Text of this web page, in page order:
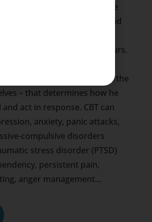
that helps people see
beliefs, thoughts, and
them from unhelpful
and sustained behaviours.
in the belief that it is a
of events – rather than the
– that determines how he
act in response. CBT can
anxiety, panic attacks,
compulsive disorders
stress disorder (PTSD)
persistent pain,
anger management…